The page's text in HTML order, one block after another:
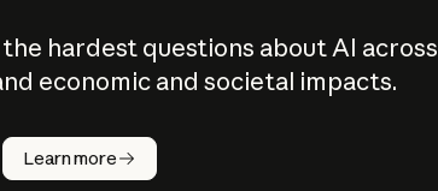
the hardest questions about AI across
economic and societal impacts.
Learn more